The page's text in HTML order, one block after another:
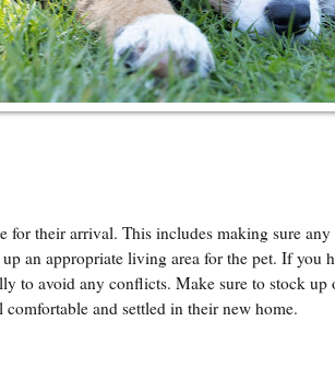
for their arrival. This includes making sure
an appropriate living area for the pet. If you
to avoid any conflicts. Make sure to stock up
and settled in their new home.